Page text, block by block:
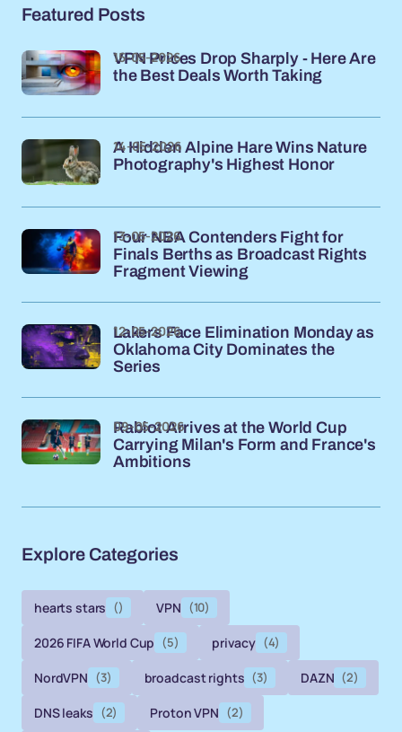
Featured Posts
VPN Prices Drop Sharply - Here Are
the Best Deals Worth Taking
15-05-2026
A Hidden Alpine Hare Wins Nature
Photography's Highest Honor
14-05-2026
Four NBA Contenders Fight for
Finals Berths as Broadcast Rights
Fragment Viewing
13-05-2026
Lakers Face Elimination Monday as
Oklahoma City Dominates the
Series
12-05-2026
Rabiot Arrives at the World Cup
Carrying Milan's Form and France's
Ambitions
09-05-2026
Explore Categories
hearts stars () VPN (10)
2026 FIFA World Cup (5) privacy (4)
NordVPN (3) broadcast rights (3) DAZN (2)
DNS leaks (2) Proton VPN (2)